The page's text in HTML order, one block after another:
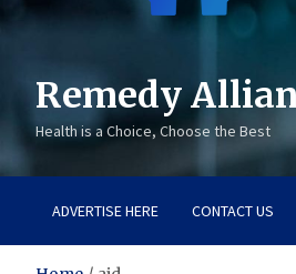
Remedy
Health is a Choice, Choose the Best
ADVERTISE HERE CONTACT US